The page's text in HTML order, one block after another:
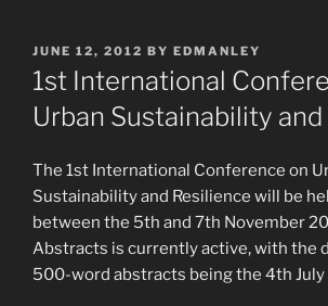
POSTED
ON
JUNE 12, 2012 BY EDMANLEY
1st International
Urban Sustainability
The 1st International Conference on
Sustainability and Resilience will be
between the 5th and 7th November
Abstracts is currently active, with the
500-word abstracts being the 4th July